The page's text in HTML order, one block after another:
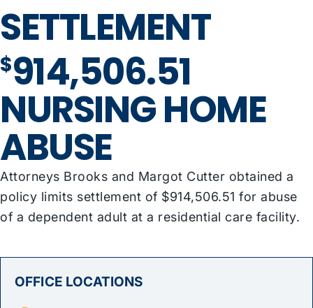
SETTLEMENT
$914,506.51
NURSING HOME
ABUSE
Attorneys Brooks and Margot Cutter obtained a
policy limits settlement of $914,506.51 for abuse
of a dependent adult at a residential care facility.
OFFICE LOCATIONS